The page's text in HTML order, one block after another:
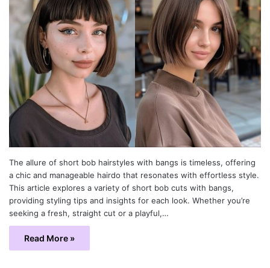
The allure of short bob hairstyles with bangs is timeless, offering
a chic and manageable hairdo that resonates with effortless style.
This article explores a variety of short bob cuts with bangs,
providing styling tips and insights for each look. Whether you’re
seeking a fresh, straight cut or a playful,…
Read More »